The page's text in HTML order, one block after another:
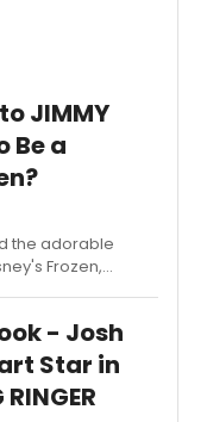
JIMMY
Be a
the adorable
Frozen,
- Josh
Star in
RINGER